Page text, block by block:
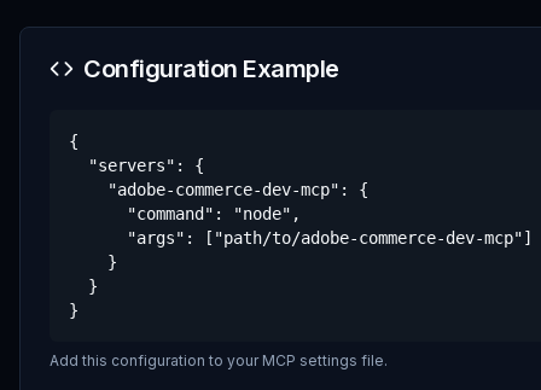
Configuration Example
{
  "servers": {
    "adobe-commerce-dev-mcp": {
      "command": "node",
      "args": ["path/to/adobe-commerce-dev-mcp"]
    }
  }
}
Add this configuration to your MCP settings file.